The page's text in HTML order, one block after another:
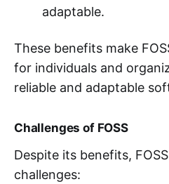
adaptable.
These benefits make
for individuals and
reliable and adaptable
Challenges of FOSS
Despite its benefits,
challenges: